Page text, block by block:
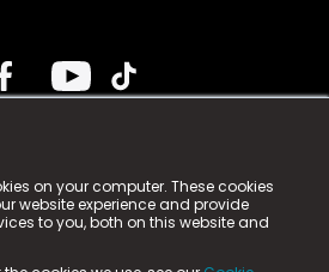
on your computer. These cookies
website experience and provide
to you, both on this website and
Limited. n-gage.io is a
as n-gage.io) is registered